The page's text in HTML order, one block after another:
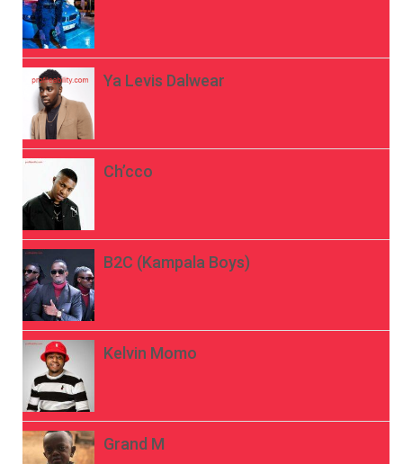
Ya Levis Dalwear
Ch’cco
B2C (Kampala Boys)
Kelvin Momo
Grand M